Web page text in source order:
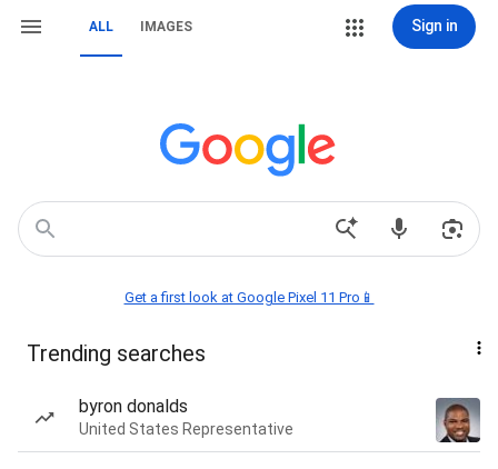
ALL IMAGES Sign in
Get a first look at Google Pixel 11 Pro📱
Trending searches
byron donalds
United States Representative